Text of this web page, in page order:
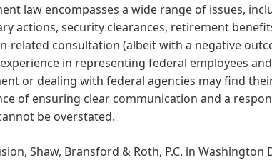
law encompasses a wide range of issues,
actions, security clearances, retirement
related consultation (albeit with a negative
in representing federal employees
or dealing with federal agencies may find
of ensuring clear communication and a
be overstated.
Shaw, Bransford & Roth, P.C. in